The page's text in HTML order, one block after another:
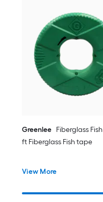
Greenlee Fiberglass
ft Fiberglass Fish tape
View More